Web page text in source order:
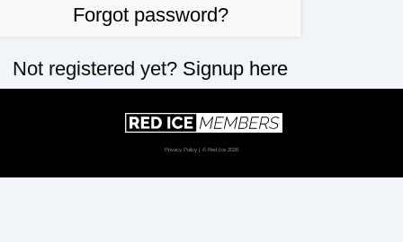
Forgot password?
Not registered yet? Signup here
Privacy Policy | © Red Ice 2026